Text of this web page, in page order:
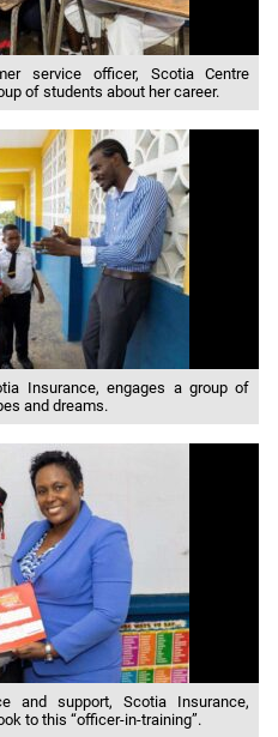
service officer, Scotia Centre
of students about her career.
Insurance, engages a group of
and dreams.
and support, Scotia Insurance,
to this “officer-in-training”.